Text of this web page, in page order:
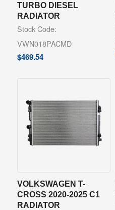
TURBO DIESEL
RADIATOR
Stock Code:
VWN018PACMD
$469.54
VOLKSWAGEN T-
CROSS 2020-2025 C1
RADIATOR